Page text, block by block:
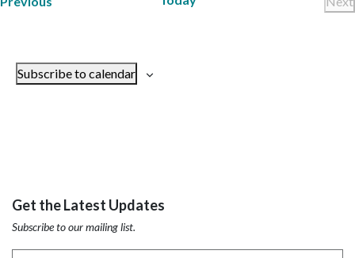
Subscribe to calendar
Get the Latest Updates
Subscribe to our mailing list.